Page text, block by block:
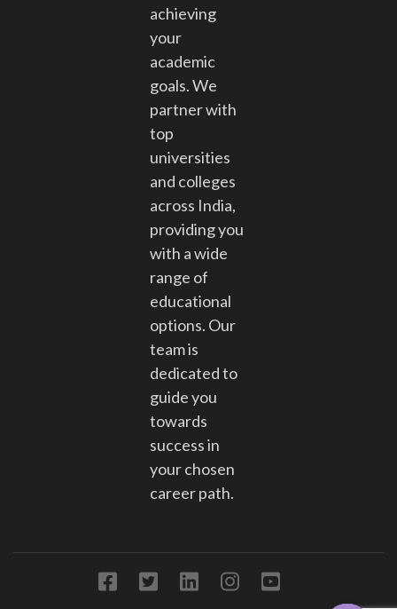
achieving
your
academic
goals. We
partner with
top
universities
and colleges
across India,
providing you
with a wide
range of
educational
options. Our
team is
dedicated to
guide you
towards
success in
your chosen
career path.